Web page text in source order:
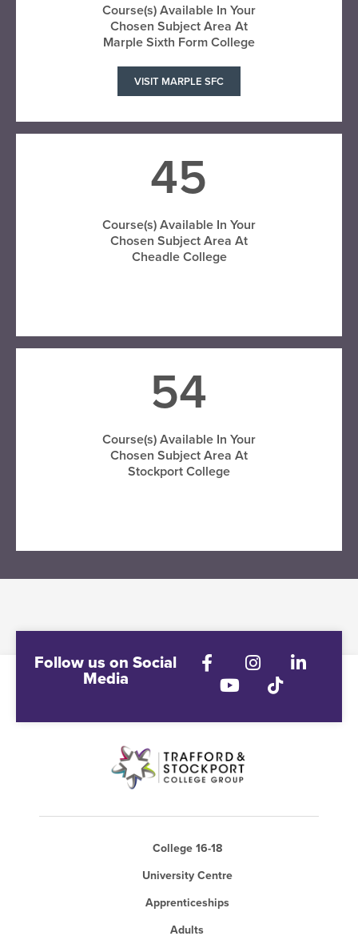
Course(s) Available In Your
Chosen Subject Area At
Marple Sixth Form College
VISIT MARPLE SFC
45
Course(s) Available In Your
Chosen Subject Area At
Cheadle College
54
Course(s) Available In Your
Chosen Subject Area At
Stockport College
Follow us on Social
Media
College 16-18
University Centre
Apprenticeships
Adults